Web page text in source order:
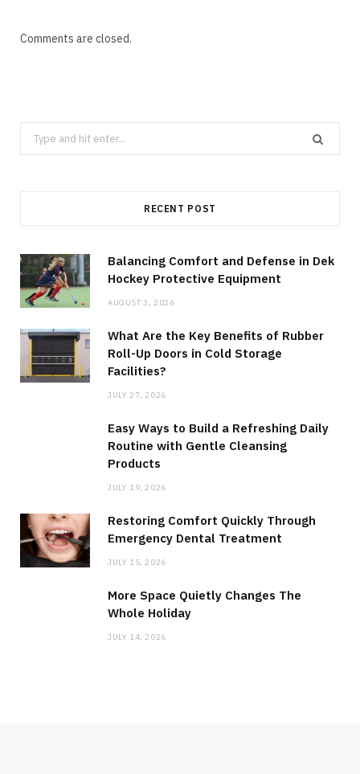
Comments are closed.
Search
for:
RECENT POST
Balancing Comfort and Defense in Dek
Hockey Protective Equipment
AUGUST 3, 2026
What Are the Key Benefits of Rubber
Roll-Up Doors in Cold Storage
Facilities?
JULY 27, 2026
Easy Ways to Build a Refreshing Daily
Routine with Gentle Cleansing
Products
JULY 19, 2026
Restoring Comfort Quickly Through
Emergency Dental Treatment
JULY 15, 2026
More Space Quietly Changes The
Whole Holiday
JULY 14, 2026